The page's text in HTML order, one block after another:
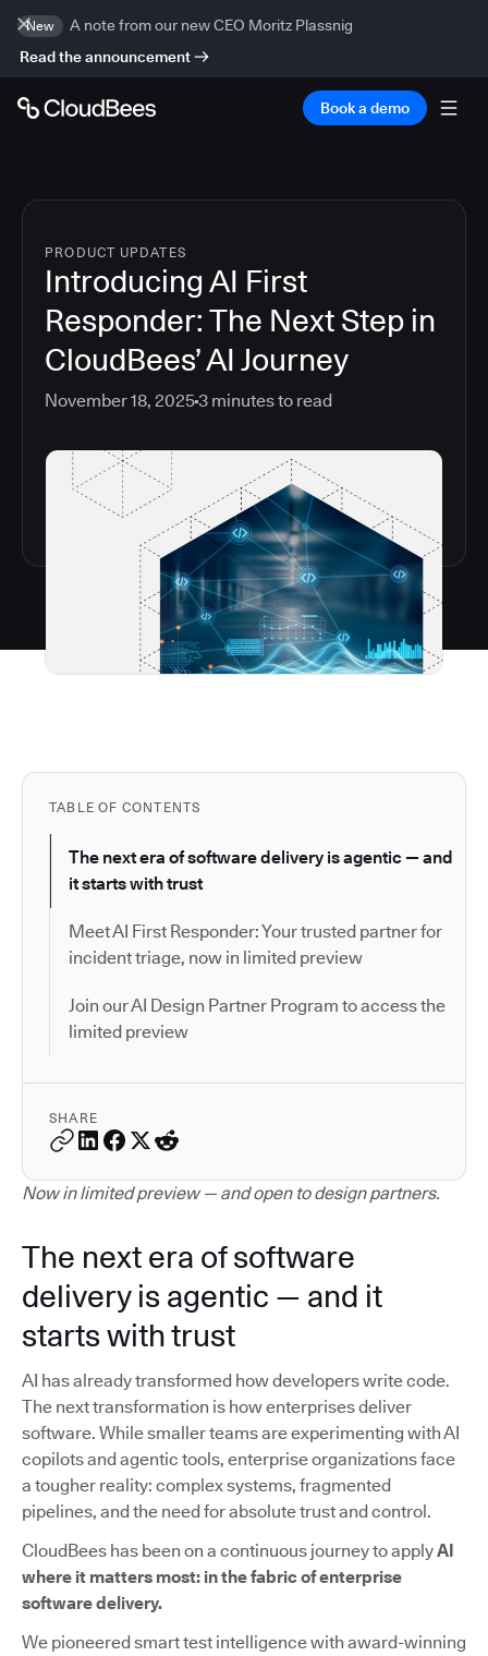
New
A note from our new CEO Moritz Plassnig
Read the announcement
Book a demo
PRODUCT UPDATES
Introducing AI First
Responder: The Next Step in
CloudBees’ AI Journey
November 18, 20253 minutes to read
TABLE OF CONTENTS
The next era of software delivery is agentic — and
it starts with trust
Meet AI First Responder: Your trusted partner for
incident triage, now in limited preview
Join our AI Design Partner Program to access the
limited preview
SHARE
Now in limited preview — and open to design partners.
The next era of software
delivery is agentic — and it
starts with trust
AI has already transformed how developers write code.
The next transformation is how enterprises deliver
software. While smaller teams are experimenting with AI
copilots and agentic tools, enterprise organizations face
a tougher reality: complex systems, fragmented
pipelines, and the need for absolute trust and control.
CloudBees has been on a continuous journey to applyAI
where it matters most: in the fabric of enterprise
software delivery.
We pioneered smart test intelligence with award-winning